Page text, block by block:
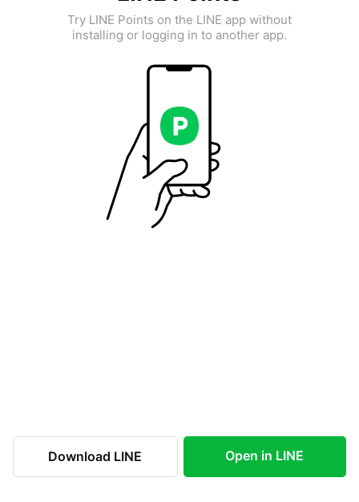
Try LINE Points on the LINE app without
installing or logging in to another app.
Download LINE Open in LINE